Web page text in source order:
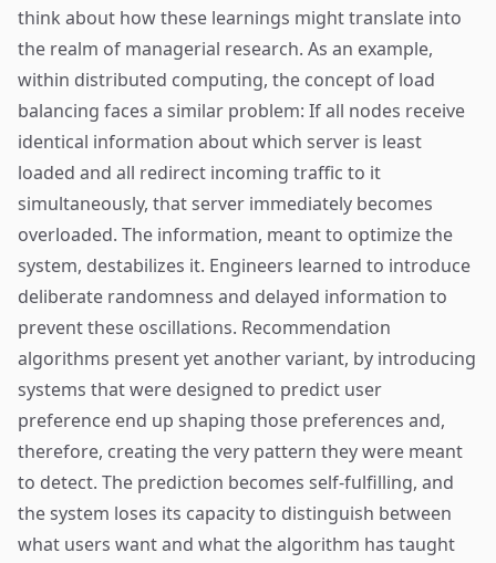
think about how these learnings might translate into
the realm of managerial research. As an example,
within distributed computing, the concept of load
balancing faces a similar problem: If all nodes receive
identical information about which server is least
loaded and all redirect incoming traffic to it
simultaneously, that server immediately becomes
overloaded. The information, meant to optimize the
system, destabilizes it. Engineers learned to introduce
deliberate randomness and delayed information to
prevent these oscillations. Recommendation
algorithms present yet another variant, by introducing
systems that were designed to predict user
preference end up shaping those preferences and,
therefore, creating the very pattern they were meant
to detect. The prediction becomes self-fulfilling, and
the system loses its capacity to distinguish between
what users want and what the algorithm has taught